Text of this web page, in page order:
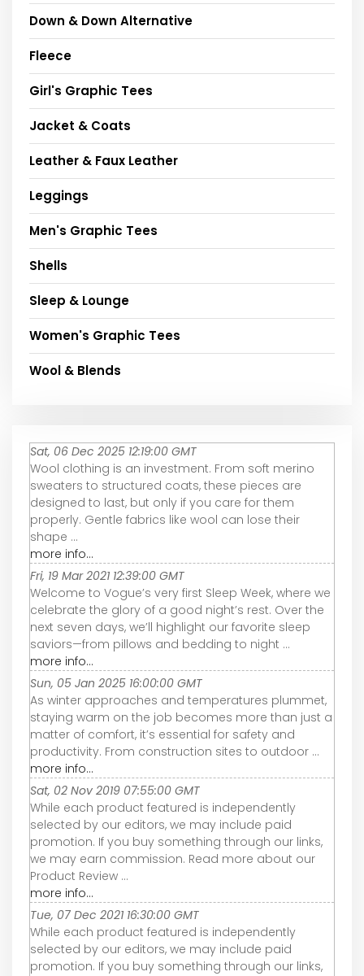
Down & Down Alternative
Fleece
Girl's Graphic Tees
Jacket & Coats
Leather & Faux Leather
Leggings
Men's Graphic Tees
Shells
Sleep & Lounge
Women's Graphic Tees
Wool & Blends
Sat, 06 Dec 2025 12:19:00 GMT
Wool clothing is an investment. From soft merino
sweaters to structured coats, these pieces are
designed to last, but only if you care for them
properly. Gentle fabrics like wool can lose their
shape ...
more info...
Fri, 19 Mar 2021 12:39:00 GMT
Welcome to Vogue’s very first Sleep Week, where we
celebrate the glory of a good night’s rest. Over the
next seven days, we’ll highlight our favorite sleep
saviors—from pillows and bedding to night ...
more info...
Sun, 05 Jan 2025 16:00:00 GMT
As winter approaches and temperatures plummet,
staying warm on the job becomes more than just a
matter of comfort, it’s essential for safety and
productivity. From construction sites to outdoor ...
more info...
Sat, 02 Nov 2019 07:55:00 GMT
While each product featured is independently
selected by our editors, we may include paid
promotion. If you buy something through our links,
we may earn commission. Read more about our
Product Review ...
more info...
Tue, 07 Dec 2021 16:30:00 GMT
While each product featured is independently
selected by our editors, we may include paid
promotion. If you buy something through our links,